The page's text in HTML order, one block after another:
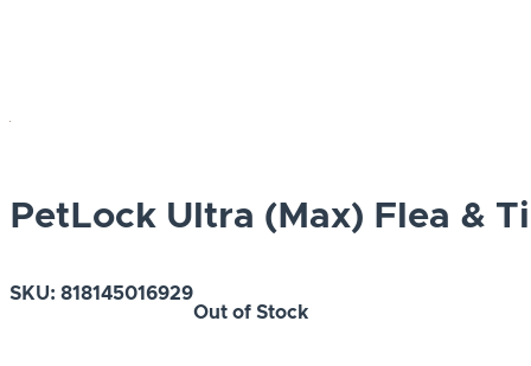
PetLock Ultra (Max) Flea &
SKU: 818145016929
Out of Stock